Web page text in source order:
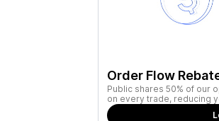
Order Flow
Public shares 50% of our
on every trade, reducing